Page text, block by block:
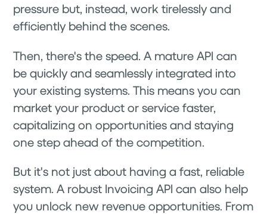
pressure but, instead, work tirelessly and
efficiently behind the scenes.
Then, there's the speed. A mature API can
be quickly and seamlessly integrated into
your existing systems. This means you can
market your product or service faster,
capitalizing on opportunities and staying
one step ahead of the competition.
But it's not just about having a fast, reliable
system. A robust Invoicing API can also help
you unlock new revenue opportunities. From